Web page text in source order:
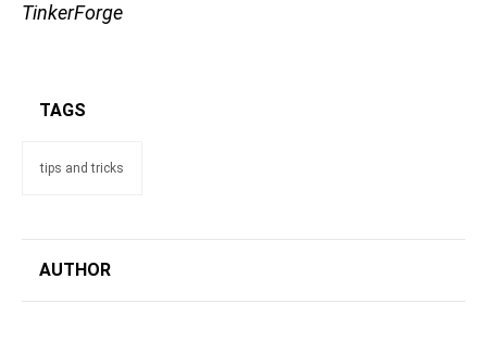
TinkerForge
TAGS
tips and tricks
AUTHOR